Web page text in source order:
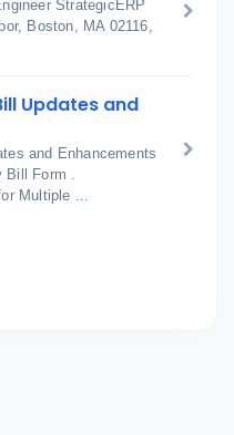
StrategicERP
Boston, MA 02116,
Updates and
and Enhancements
Bill Form .
Multiple ...